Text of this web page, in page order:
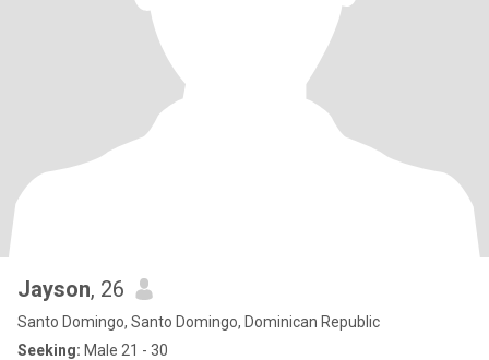
Jayson, 26
Santo Domingo, Santo Domingo, Dominican Republic
Seeking: Male 21 - 30